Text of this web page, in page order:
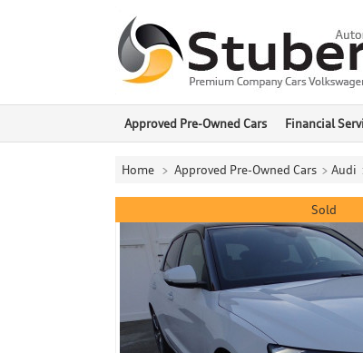
Approved Pre-Owned Cars Financial
Home > Approved Pre-Owned Cars > Audi
Sold